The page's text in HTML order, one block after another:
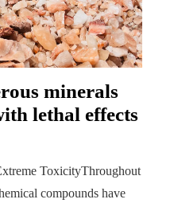
minerals
lethal effects
ToxicityThroughout
compounds have